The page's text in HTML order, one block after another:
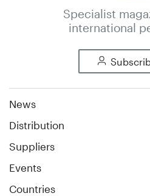
Specialist
international
News
Distribution
Suppliers
Events
Countries